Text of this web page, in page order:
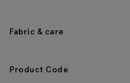
Fabric & care
Product Code